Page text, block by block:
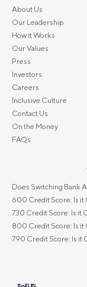
About Us
Our Leadership
How it Works
Our Values
Press
Investors
Careers
Inclusive Culture
Contact Us
On the Money
FAQs
Does Switching Bank
600 Credit Score: Is it
730 Credit Score: Is it
800 Credit Score: Is it
790 Credit Score: Is it